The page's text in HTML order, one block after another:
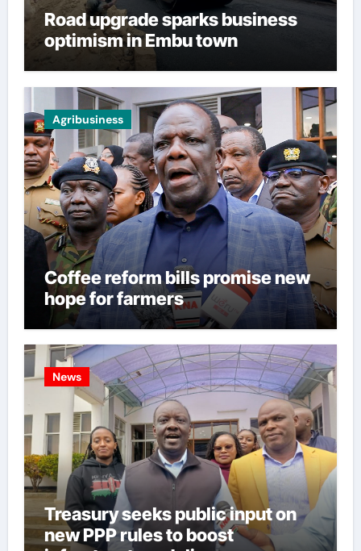
Road upgrade sparks business
optimism in Embu town
Agribusiness
Coffee reform bills promise new
hope for farmers
News
Treasury seeks public input on
new PPP rules to boost